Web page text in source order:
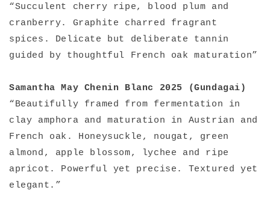
“Succulent cherry ripe, blood plum and
cranberry. Graphite charred fragrant
spices. Delicate but deliberate tannin
guided by thoughtful French oak maturation”
Samantha May Chenin Blanc 2025 (Gundagai)
“Beautifully framed from fermentation in
clay amphora and maturation in Austrian and
French oak. Honeysuckle, nougat, green
almond, apple blossom, lychee and ripe
apricot. Powerful yet precise. Textured yet
elegant.”